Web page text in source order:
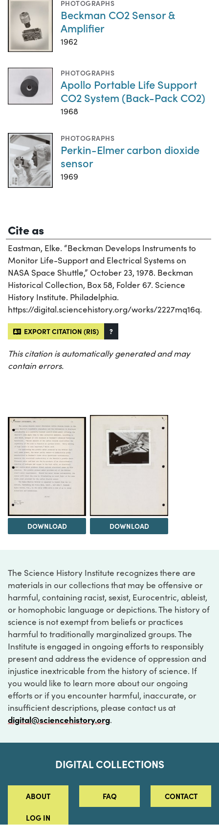
PHOTOGRAPHS
Beckman CO2 Sensor &
Amplifier
1962
PHOTOGRAPHS
Apollo Portable Life Support
CO2 System (Back-Pack CO2)
1968
PHOTOGRAPHS
Perkin-Elmer carbon dioxide
sensor
1969
Cite as
Eastman, Elke. “Beckman Develops Instruments to
Monitor Life-Support and Electrical Systems on
NASA Space Shuttle,” October 23, 1978. Beckman
Historical Collection, Box 58, Folder 67. Science
History Institute. Philadelphia.
https://digital.sciencehistory.org/works/2227mq16q.
EXPORT CITATION (RIS) ?
This citation is automatically generated and may
contain errors.
DOWNLOAD DOWNLOAD
The Science History Institute recognizes there are
materials in our collections that may be offensive or
harmful, containing racist, sexist, Eurocentric, ableist,
or homophobic language or depictions. The history of
science is not exempt from beliefs or practices
harmful to traditionally marginalized groups. The
Institute is engaged in ongoing efforts to responsibly
present and address the evidence of oppression and
injustice inextricable from the history of science. If
you would like to learn more about our ongoing
efforts or if you encounter harmful, inaccurate, or
insufficient descriptions, please contact us at
digital@sciencehistory.org.
DIGITAL COLLECTIONS
ABOUT FAQ CONTACT
LOG IN